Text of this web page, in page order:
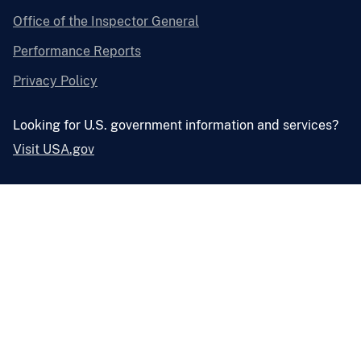
Office of the Inspector General
Performance Reports
Privacy Policy
Looking for U.S. government information and services?
Visit USA.gov